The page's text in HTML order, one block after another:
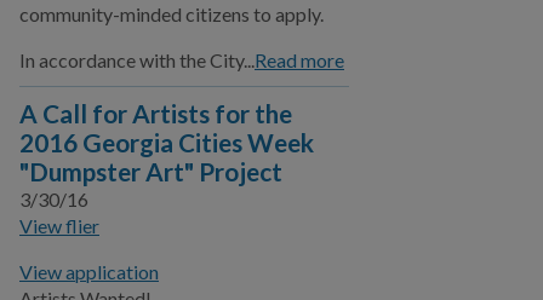
community-minded citizens to apply.
In accordance with the City...Read more
A Call for Artists for the
2016 Georgia Cities Week
"Dumpster Art" Project
3/30/16
View flier
View application